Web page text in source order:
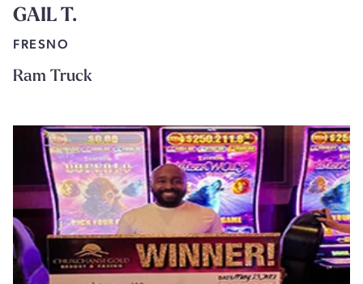
GAIL T.
FRESNO
Ram Truck